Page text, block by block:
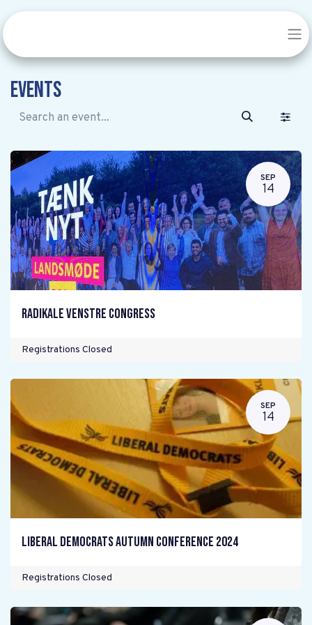
Events
SEP
14
Radikale Venstre Congress
Registrations Closed
SEP
14
Liberal Democrats Autumn Conference 2024
Registrations Closed